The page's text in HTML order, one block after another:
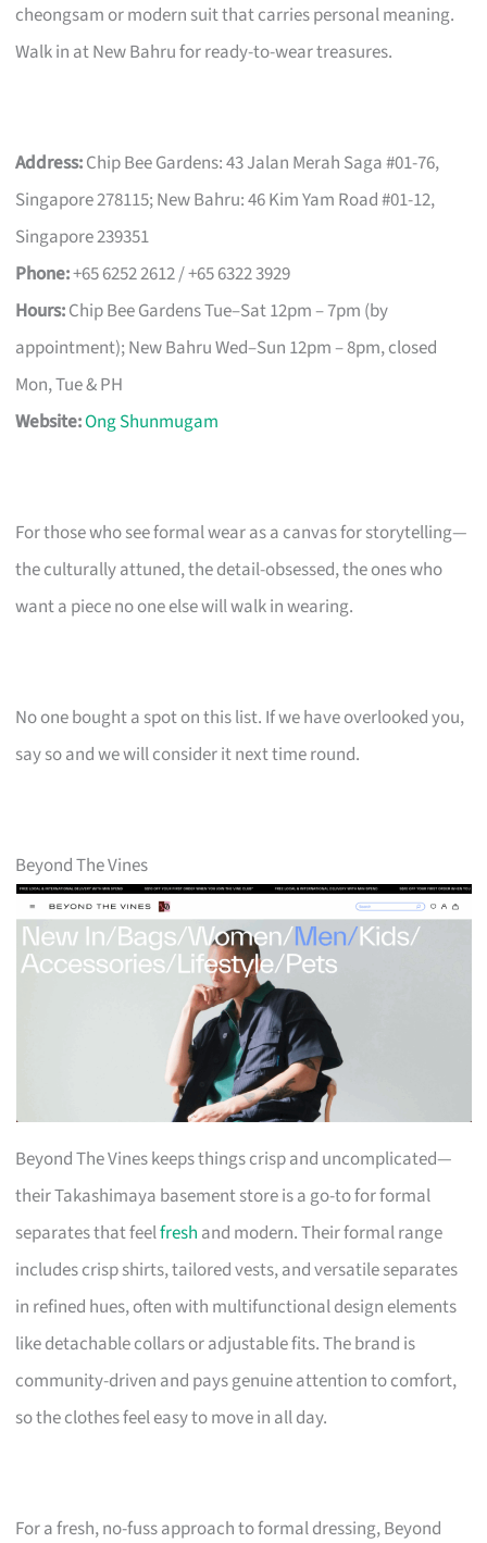
cheongsam or modern suit that carries personal meaning.
Walk in at New Bahru for ready-to-wear treasures.
Address:Chip Bee Gardens: 43 Jalan Merah Saga #01-76,
Singapore 278115; New Bahru: 46 Kim Yam Road #01-12,
Singapore 239351
Phone:+65 6252 2612 / +65 6322 3929
Hours:Chip Bee Gardens Tue–Sat 12pm – 7pm (by
appointment); New Bahru Wed–Sun 12pm – 8pm, closed
Mon, Tue & PH
Website:Ong Shunmugam
For those who see formal wear as a canvas for storytelling—
the culturally attuned, the detail-obsessed, the ones who
want a piece no one else will walk in wearing.
No one bought a spot on this list. If we have overlooked you,
say so and we will consider it next time round.
Beyond The Vines
Beyond The Vines keeps things crisp and uncomplicated—
their Takashimaya basement store is a go-to for formal
separates that feelfresh and modern. Their formal range
includes crisp shirts, tailored vests, and versatile separates
in refined hues, often with multifunctional design elements
like detachable collars or adjustable fits. The brand is
community-driven and pays genuine attention to comfort,
so the clothes feel easy to move in all day.
For a fresh, no-fuss approach to formal dressing, Beyond